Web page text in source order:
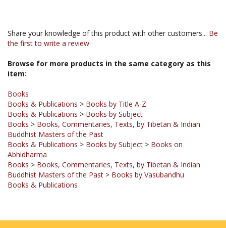
Browse for more products in the same category as this
Books
Books & Publications
Books > Books, Commentaries, Texts, by Tibetan & Indian
Buddhist Masters of the Past
Books & Publications>Books by Subject> Books on
Abhidharma
Books > Books, Commentaries, Texts, by Tibetan & Indian
Buddhist Masters of the Past
Books & Publications